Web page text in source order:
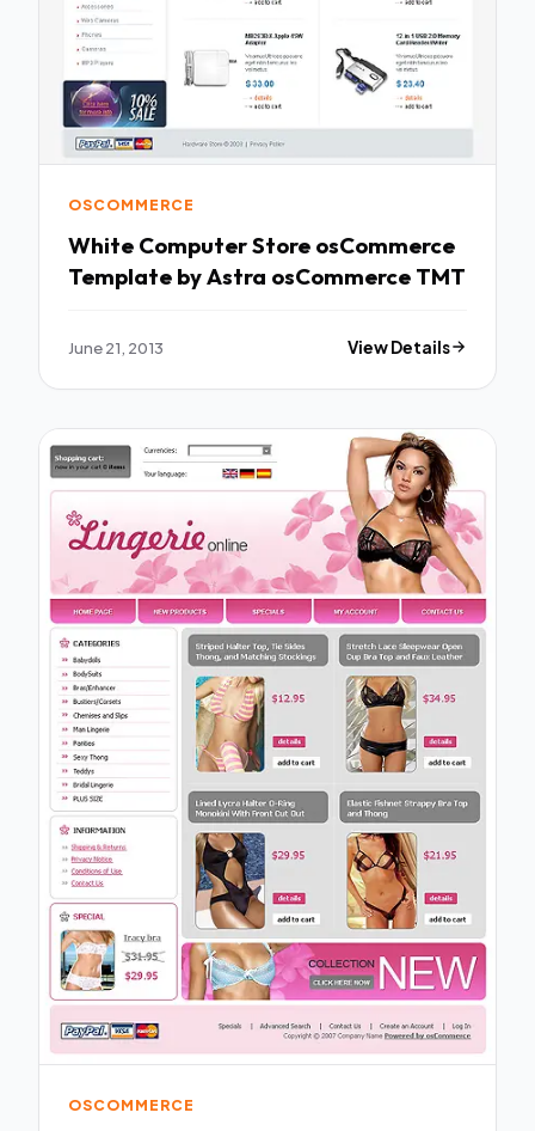
OSCOMMERCE
White Computer Store osCommerce
Template by Astra osCommerce TMT
June 21, 2013 View Details
OSCOMMERCE